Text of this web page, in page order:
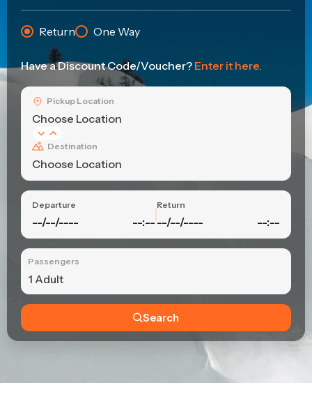
Return One Way
Have a Discount Code/Voucher? Enter it here.
Pickup Location
Choose Location
Destination
Choose Location
Departure
--/--/---- --:--
Return
--/--/---- --:--
Passengers
1 Adult
Search